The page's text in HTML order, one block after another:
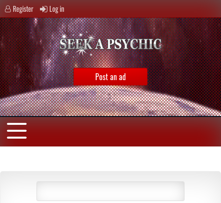
Register Log in
Post an ad